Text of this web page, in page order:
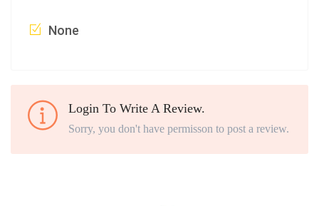
None
Login To Write A Review.
Sorry, you don't have permisson to post a review.